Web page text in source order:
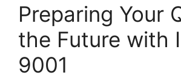
Preparing Your
the Future with
9001